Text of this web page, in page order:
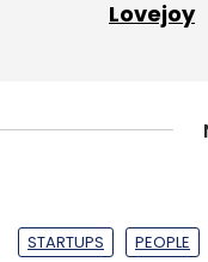
Lovejoy
STARTUPS PEOPLE